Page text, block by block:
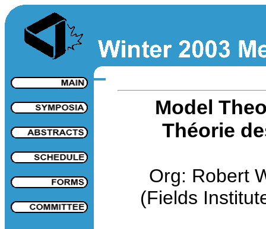
Model
Théorie
Org: Robert
(Fields